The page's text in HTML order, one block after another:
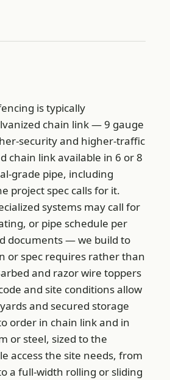
is typically
chain link — 9 gauge
security and higher-traffic
chain link available in 6 or 8
grade pipe, including
project spec calls for it.
systems may call for
or pipe schedule per
documents — we build to
or spec requires rather than
and razor wire toppers
and site conditions allow
and secured storage
order in chain link and in
or steel, sized to the
access the site needs, from
a full-width rolling or sliding